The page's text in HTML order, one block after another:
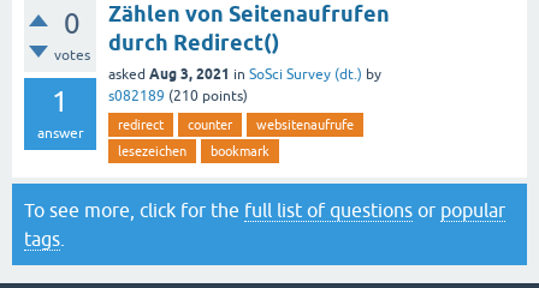
0
votes
1
answer
Zählen von Seitenaufrufen
durch Redirect()
asked Aug 3, 2021 in SoSci Survey (dt.) by
s082189 (210 points)
redirect counter
websitenaufrufe
lesezeichen
bookmark
To see more, click for the full list of questions or popular
tags